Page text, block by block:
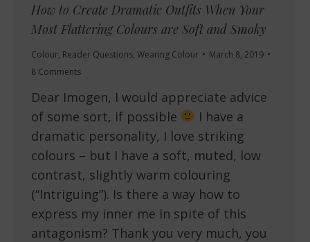
How to Create Dramatic Outfits When Your
Most Flattering Colours are Soft and Smoky
Colour, Reader Questions, Wearing Colour
March 8, 2019
8 Comments
Dear Imogen, I would appreciate advice
of some sort, if possible
I have a
dramatic personality, I love striking
colours – but I have a soft, muted, low
contrast, slightly warm colouring
(“Intriguing”). Is there a way how to
express my inner me in spite of this
antagonism? Thank you very much, you